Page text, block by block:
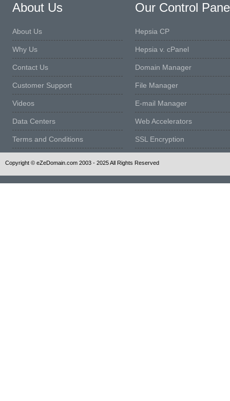
About Us
About Us
Why Us
Contact Us
Customer Support
Videos
Data Centers
Terms and Conditions
Our Control
Hepsia CP
Hepsia v. cPanel
Domain Manager
File Manager
E-mail Manager
Web Accelerators
SSL Encryption
Copyright © eZeDomain.com 2003 - 2025 All Rights Reserved